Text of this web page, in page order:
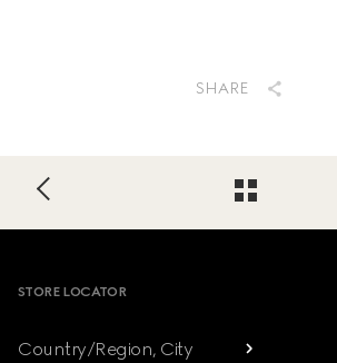
SHARE
Footer
STORE LOCATOR
Country/Region, City